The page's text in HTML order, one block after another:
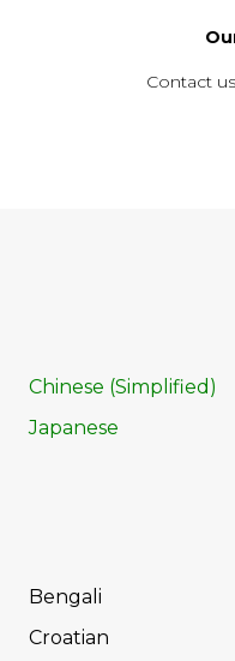
Contact
Chinese (Simplified)
Japanese
Bengali
Croatian